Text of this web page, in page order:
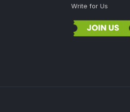
Write for Us